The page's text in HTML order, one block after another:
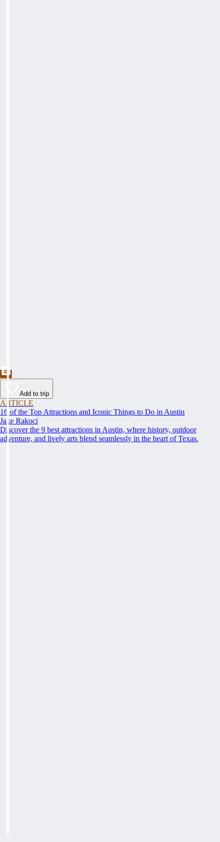
Add to trip
ARTICLE
16 of the Top Attractions and Iconic Things to Do in Austin
Jake Rakoci
Discover the 9 best attractions in Austin, where history, outdoor
adventure, and lively arts blend seamlessly in the heart of Texas.